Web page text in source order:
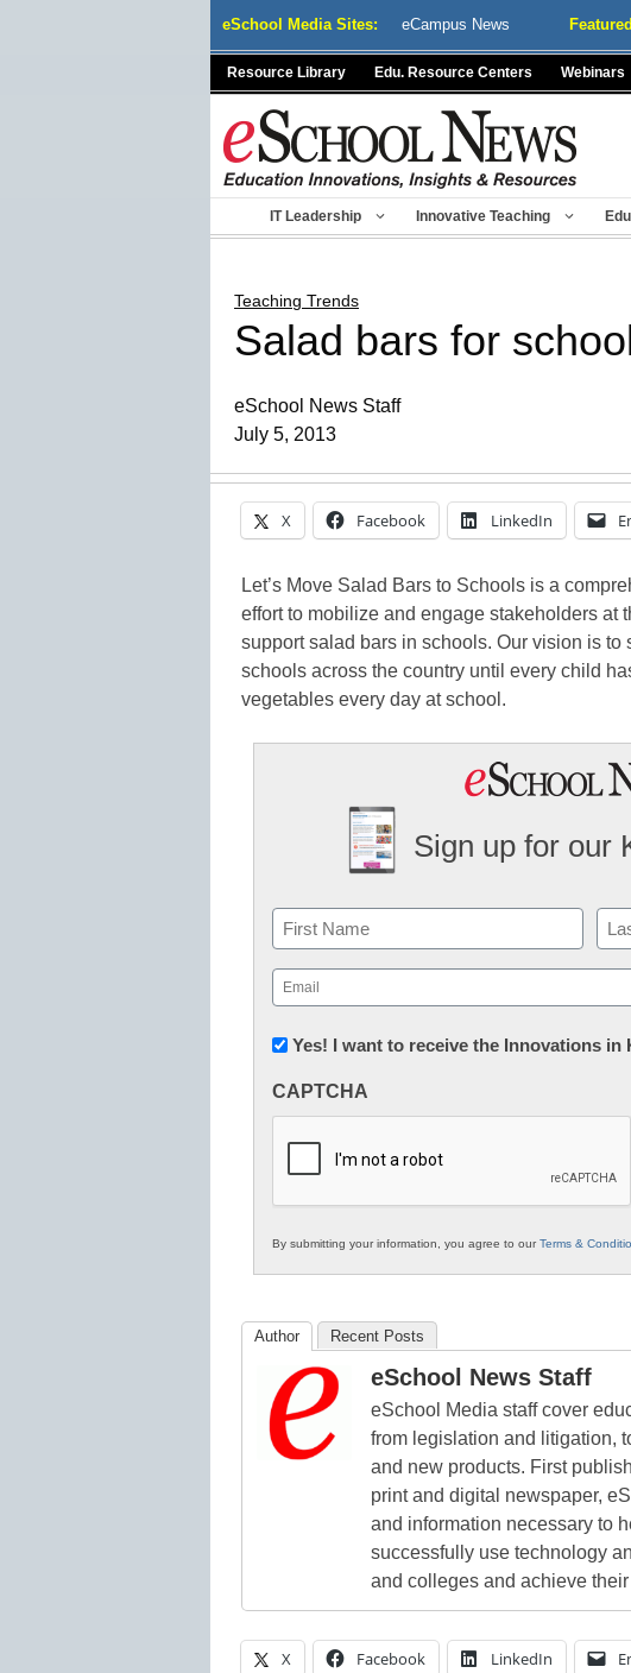
eSchool Media Sites: eCampus News
Resource Library Edu. Resource Centers Webinars
IT Leadership Innovative Teaching
Teaching Trends
Salad bars for
eSchool News Staff
July 5, 2013
X Facebook LinkedIn
Let’s Move Salad Bars to Schools is a
effort to mobilize and engage stakeholders at
support salad bars in schools. Our vision is
schools across the country until every child
vegetables every day at school.
Sign up for our
Name
First Last
Email
(Required)
Newsletter:
in
Education
Yes! I want to receive the Innovations in
CAPTCHA
By submitting your information, you agree to ourTerms &
Author Recent Posts
eSchool News Staff
eSchool Media staff cover
from legislation and litigation,
and new products. First
print and digital newspaper,
and information necessary to
successfully use technology
and colleges and achieve
X Facebook LinkedIn